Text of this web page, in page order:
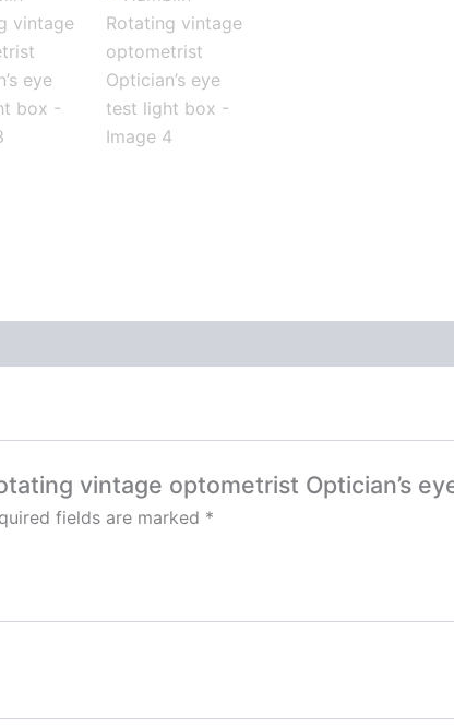
vintage optometrist Optician’s
fields are marked *